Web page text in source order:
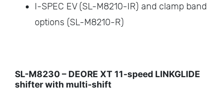
I-SPEC EV (SL-M8210-IR) and clamp band
options (SL-M8210-R)
SL-M8230 – DEORE XT 11-speed LINKGLIDE
shifter with multi-shift